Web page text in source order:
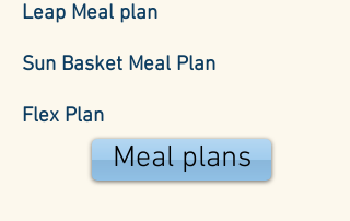
Leap Meal plan
Sun Basket Meal Plan
Flex Plan
Meal plans